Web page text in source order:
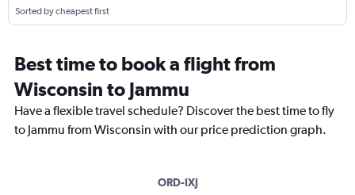
Sorted by cheapest first
Best time to book a flight from
Wisconsin to Jammu
Have a flexible travel schedule? Discover the best time to fly
to Jammu from Wisconsin with our price prediction graph.
ORD-IXJ